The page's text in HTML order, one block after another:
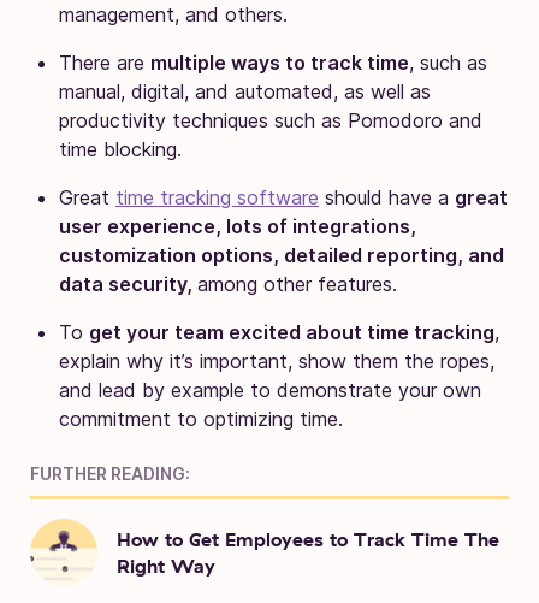
management, and others.
There are multiple ways to track time, such as
manual, digital, and automated, as well as
productivity techniques such as Pomodoro and
time blocking.
Great time tracking software should have a great
user experience, lots of integrations,
customization options, detailed reporting, and
data security, among other features.
To get your team excited about time tracking,
explain why it’s important, show them the ropes,
and lead by example to demonstrate your own
commitment to optimizing time.
FURTHER READING:
How to Get Employees to Track Time The
Right Way